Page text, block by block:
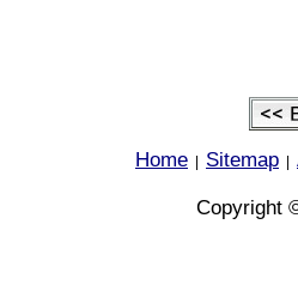
Home Sitemap
Copyright